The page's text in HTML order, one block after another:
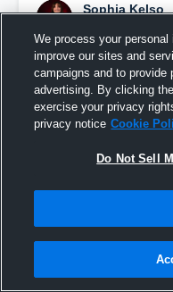
Sophia Kelso
Pinned
We process your
improve our sites and
campaigns and to provide
advertising. By clicking
exercise your privacy
privacy notice Cookie
Do Not Sell